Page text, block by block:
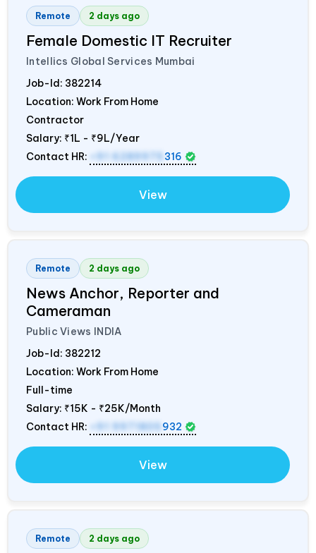
Remote 2 days ago
Female Domestic IT Recruiter
Intellics Global Services Mumbai
Job-Id: 382214
Location: Work From Home
Contractor
Salary: ₹1L - ₹9L/Year
Contact HR:
+91 6289975 316
View
Remote 2 days ago
News Anchor, Reporter and
Cameraman
Public Views INDIA
Job-Id: 382212
Location: Work From Home
Full-time
Salary: ₹15K - ₹25K/Month
Contact HR:
+91 9971805 932
View
Remote 2 days ago